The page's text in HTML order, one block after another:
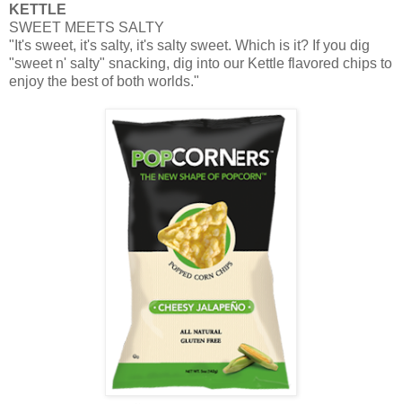
KETTLE
SWEET MEETS SALTY
"It's sweet, it's salty, it's salty sweet. Which is it? If you dig
"sweet n' salty" snacking, dig into our Kettle flavored chips to
enjoy the best of both worlds."